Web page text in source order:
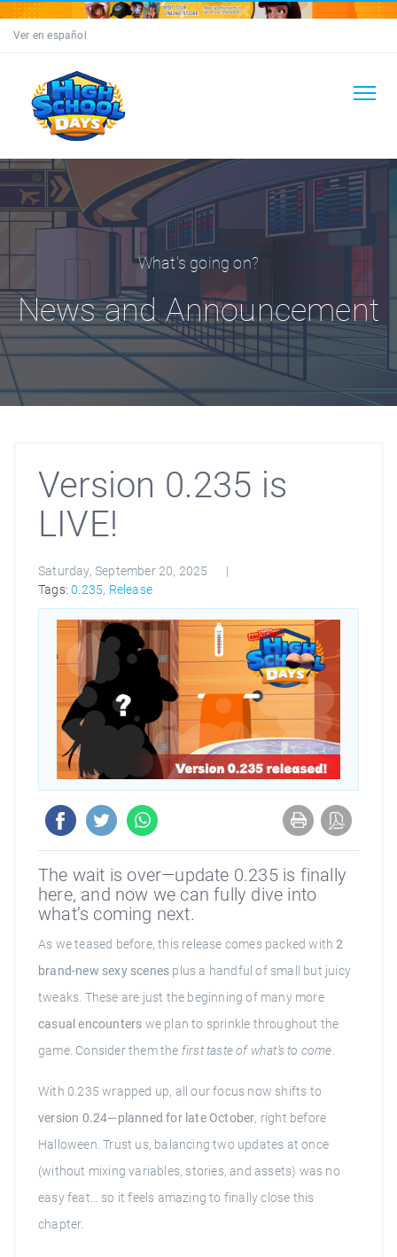
Ver en español
What's going on?
News and Announcement
Version 0.235 is
LIVE!
Saturday, September 20, 2025
Tags: 0.235, Release
The wait is over—update 0.235 is finally
here, and now we can fully dive into
what’s coming next.
As we teased before, this release comes packed with2
brand-new sexy scenes plus a handful of small but juicy
tweaks. These are just the beginning of many more
casual encounters we plan to sprinkle throughout the
game. Consider them the first taste of what’s to come
With 0.235 wrapped up, all our focus now shifts to
version 0.24—planned for late October, right before
Halloween. Trust us, balancing two updates at once
(without mixing variables, stories, and assets) was no
easy feat… so it feels amazing to finally close this
chapter.